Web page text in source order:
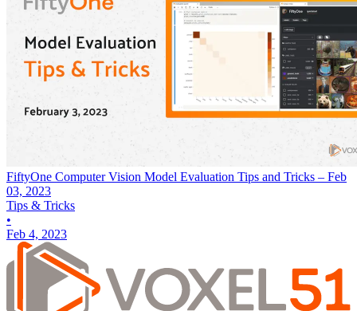
FiftyOne Computer Vision Model Evaluation Tips and Tricks – Feb
03, 2023
Tips & Tricks
•
Feb 4, 2023